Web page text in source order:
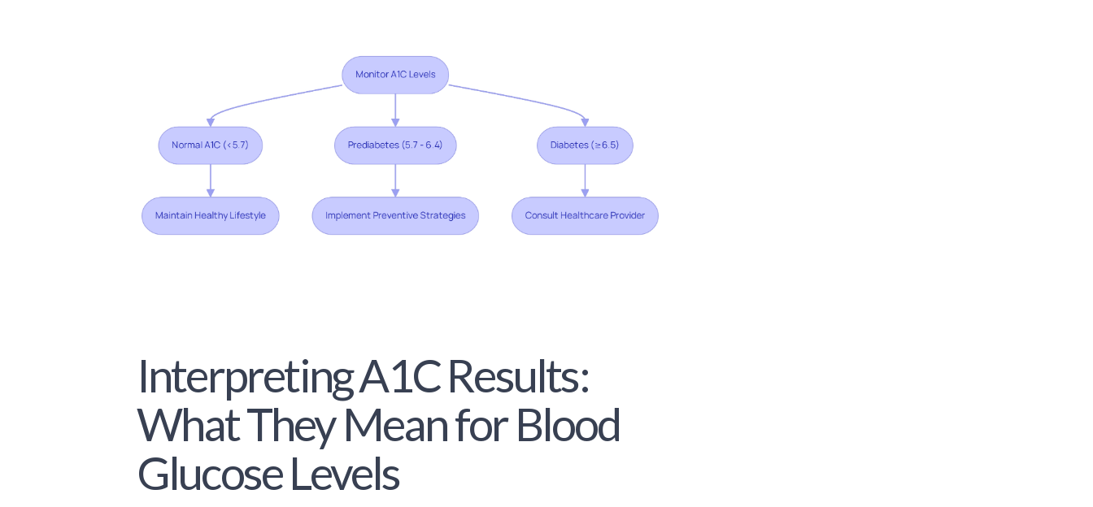
Interpreting A1C Results:
What They Mean for Blood
Glucose Levels